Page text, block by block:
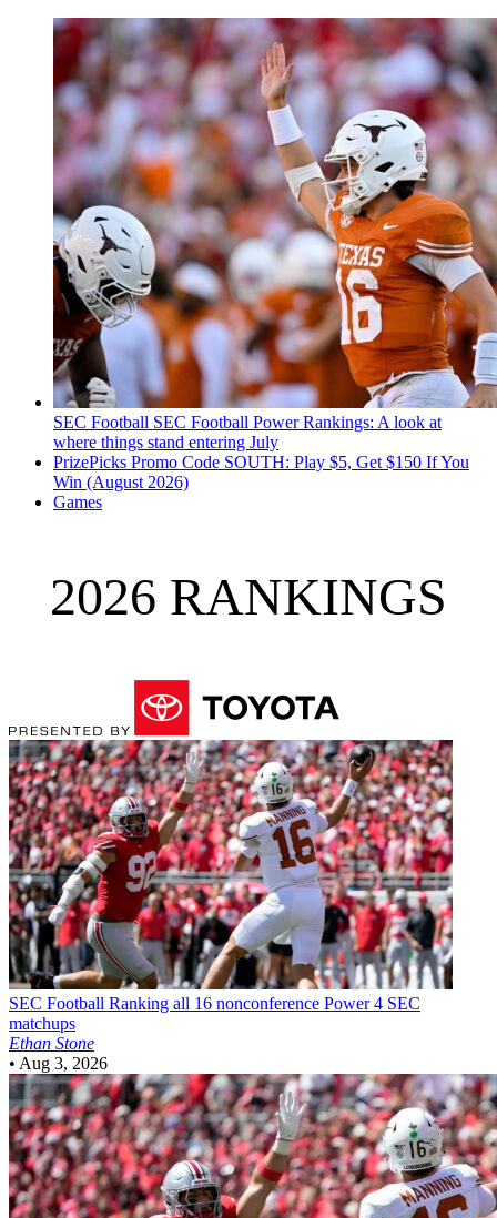
SEC Football SEC Football Power Rankings: A look at
where things stand entering July
PrizePicks Promo Code SOUTH: Play $5, Get $150 If You
Win (August 2026)
Games
2026 RANKINGS
SEC Football Ranking all 16 nonconference Power 4 SEC
matchups
Ethan Stone
• Aug 3, 2026